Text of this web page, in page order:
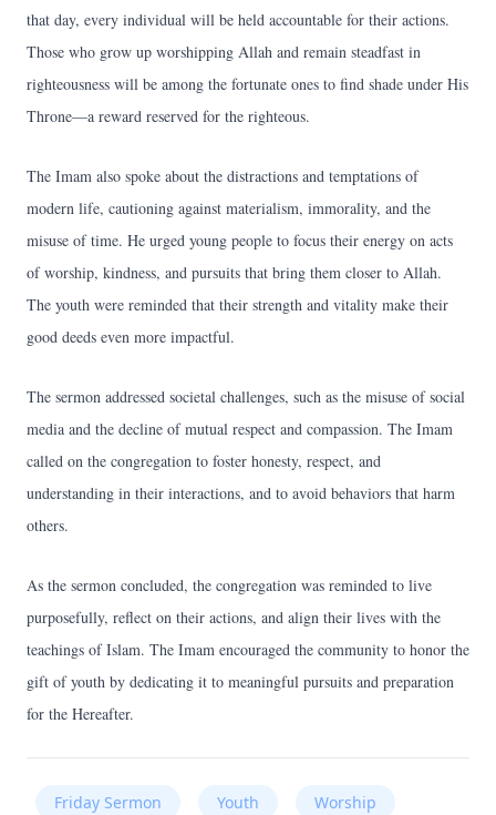
that day, every individual will be held accountable for their actions.
Those who grow up worshipping Allah and remain steadfast in
righteousness will be among the fortunate ones to find shade under His
Throne—a reward reserved for the righteous.
The Imam also spoke about the distractions and temptations of
modern life, cautioning against materialism, immorality, and the
misuse of time. He urged young people to focus their energy on acts
of worship, kindness, and pursuits that bring them closer to Allah.
The youth were reminded that their strength and vitality make their
good deeds even more impactful.
The sermon addressed societal challenges, such as the misuse of social
media and the decline of mutual respect and compassion. The Imam
called on the congregation to foster honesty, respect, and
understanding in their interactions, and to avoid behaviors that harm
others.
As the sermon concluded, the congregation was reminded to live
purposefully, reflect on their actions, and align their lives with the
teachings of Islam. The Imam encouraged the community to honor the
gift of youth by dedicating it to meaningful pursuits and preparation
for the Hereafter.
Friday Sermon Youth Worship